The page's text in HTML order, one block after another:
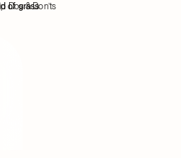
Dos & Don’ts